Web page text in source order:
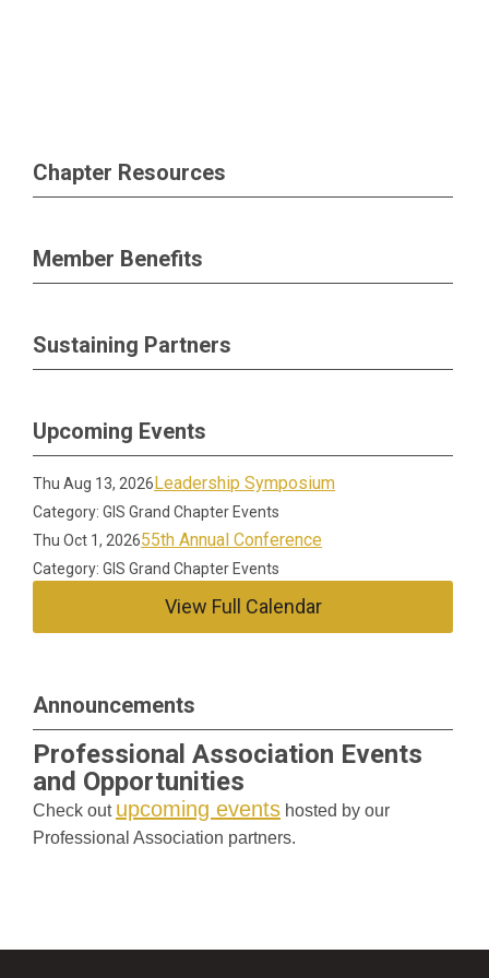
Chapter Resources
Member Benefits
Sustaining Partners
Upcoming Events
Thu Aug 13, 2026Leadership Symposium
Category: GIS Grand Chapter Events
Thu Oct 1, 202655th Annual Conference
Category: GIS Grand Chapter Events
View Full Calendar
Announcements
Professional Association Events
and Opportunities
Check out upcoming events hosted by our
Professional Association partners.